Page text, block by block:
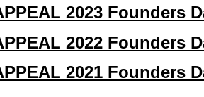
2023 Founders
2022 Founders
2021 Founders